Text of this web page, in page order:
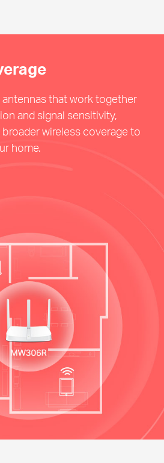
that work together
and signal sensitivity,
wireless coverage to
home.